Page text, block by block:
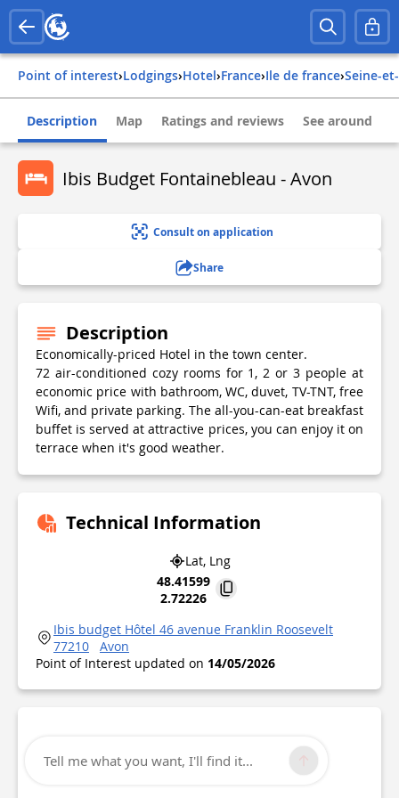
Point of interest› Lodgings› Hotel› france› ile de france› seine-
Description Map Ratings and reviews See around
Ibis Budget Fontainebleau - Avon
Consult on application
Share
Description
Economically-priced Hotel in the town center.
72 air-conditioned cozy rooms for 1, 2 or 3 people at
economic price with bathroom, WC, duvet, TV-TNT, free
Wifi, and private parking. The all-you-can-eat breakfast
buffet is served at attractive prices, you can enjoy it on
terrace when it's good weather.
Technical Information
Lat, Lng
48.41599
2.72226
Ibis budget Hôtel 46 avenue Franklin Roosevelt
77210
Avon
Point of Interest updated on 14/05/2026
Tell me what you want, I'll find it...